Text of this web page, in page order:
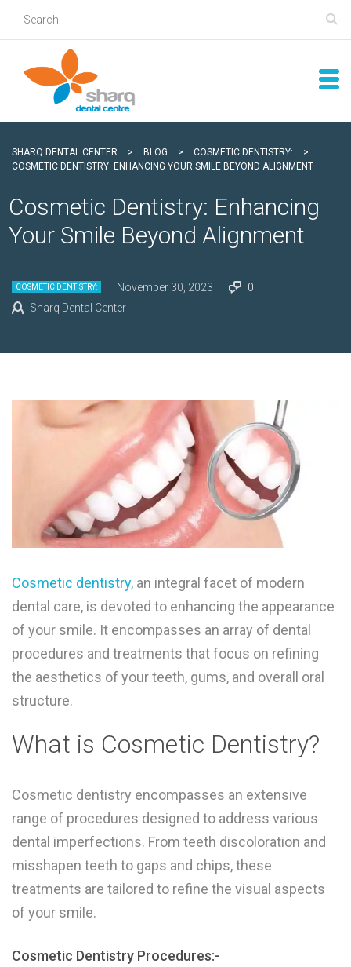
SHARQ DENTAL CENTER > BLOG > COSMETIC DENTISTRY:
>
COSMETIC DENTISTRY: ENHANCING YOUR SMILE BEYOND ALIGNMENT
Cosmetic Dentistry: Enhancing
Your Smile Beyond Alignment
COSMETIC DENTISTRY: November 30, 2023
0
Sharq Dental Center
Cosmetic dentistry, an integral facet of modern
dental care, is devoted to enhancing the appearance
of your smile. It encompasses an array of dental
procedures and treatments that focus on refining
the aesthetics of your teeth, gums, and overall oral
structure.
What is Cosmetic Dentistry?
Cosmetic dentistry encompasses an extensive
range of procedures designed to address various
dental imperfections. From teeth discoloration and
misshapen teeth to gaps and chips, these
treatments are tailored to refine the visual aspects
of your smile.
Cosmetic Dentistry Procedures:-